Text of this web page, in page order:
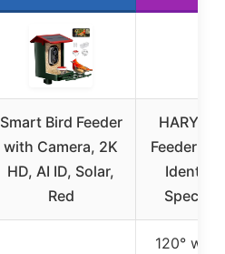
Smart Bird Feeder
with Camera, 2K
HD, AI ID, Solar,
Red
Feeder
Identify
Species
120°